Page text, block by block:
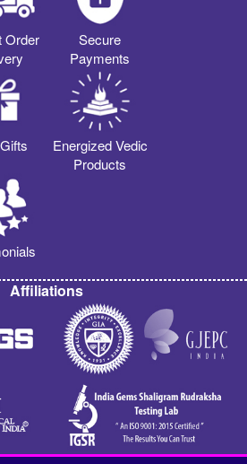
Order
Secure
Payments
Energized Vedic
Products
Affiliations